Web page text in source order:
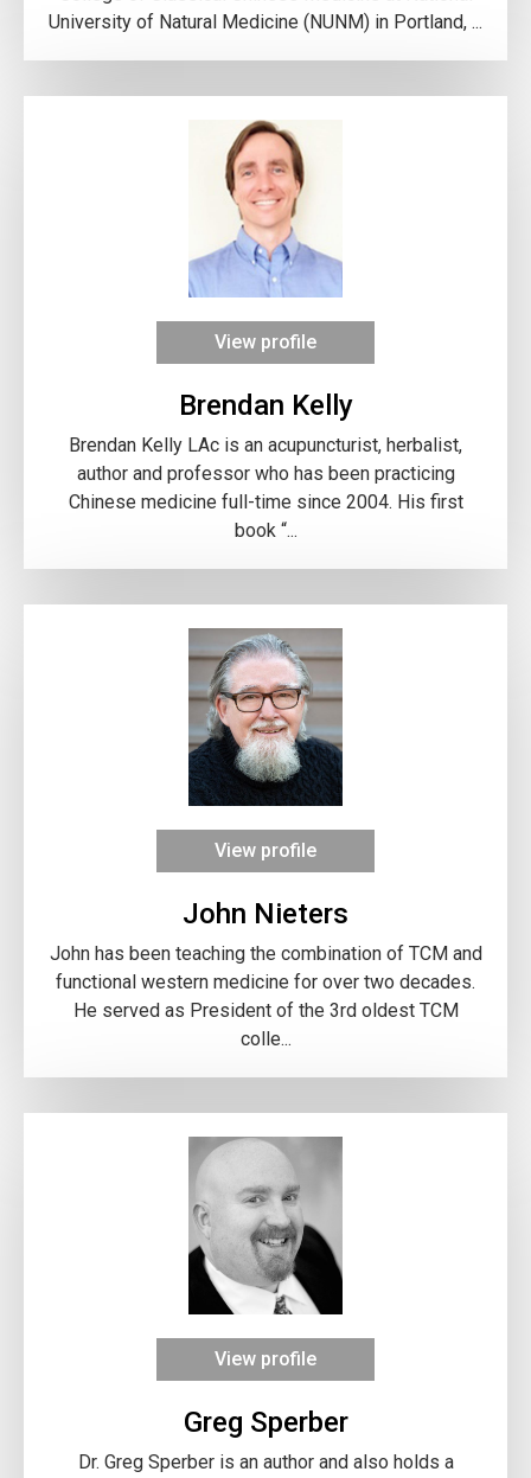
University of Natural Medicine (NUNM) in Portland, ...
View profile
Brendan Kelly
Brendan Kelly LAc is an acupuncturist, herbalist,
author and professor who has been practicing
Chinese medicine full-time since 2004. His first
book “...
View profile
John Nieters
John has been teaching the combination of TCM and
functional western medicine for over two decades.
He served as President of the 3rd oldest TCM
colle...
View profile
Greg Sperber
Dr. Greg Sperber is an author and also holds a